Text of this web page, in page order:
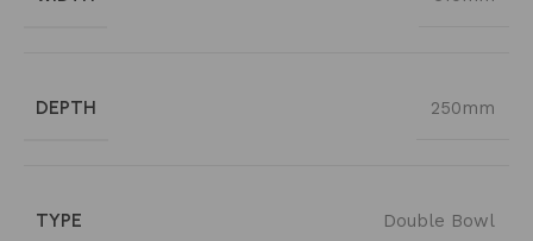
DEPTH 250mm
TYPE Double Bowl